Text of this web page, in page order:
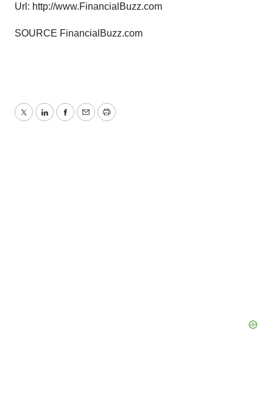
Url: http://www.FinancialBuzz.com
SOURCE FinancialBuzz.com
TwitterLinkedInFacebook
EmailPrint